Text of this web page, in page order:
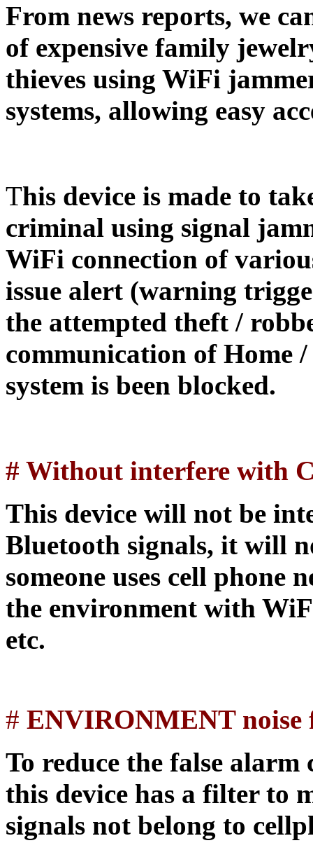
From news reports, we
of expensive family
thieves using WiFi
systems, allowing easy
This device is made to
criminal using signal
WiFi connection of
issue alert (warning
the attempted theft /
communication of Home
system is been blocked.
# Without interfere with
This device will not be
Bluetooth signals, it will
someone uses cell phone
the environment with
etc.
# ENVIRONMENT noise
To reduce the false alarm
this device has a filter to
signals not belong to